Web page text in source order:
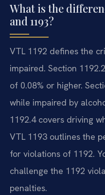
What is the
and 1193?
VTL 1192 defines the
impaired. Section
of 0.08% or higher.
while impaired by
1192.4 covers driving
VTL 1193 outlines the
for violations of 1192.
challenge the 1192
penalties.